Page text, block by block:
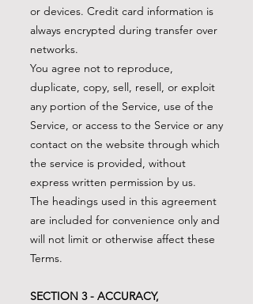
or devices. Credit card information is
always encrypted during transfer over
networks.
You agree not to reproduce,
duplicate, copy, sell, resell, or exploit
any portion of the Service, use of the
Service, or access to the Service or any
contact on the website through which
the service is provided, without
express written permission by us.
The headings used in this agreement
are included for convenience only and
will not limit or otherwise affect these
Terms.
SECTION 3 - ACCURACY,